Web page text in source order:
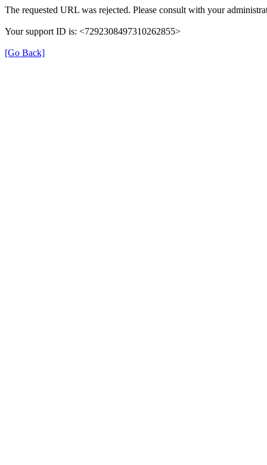
The requested URL was rejected. Please consult with your
Your support ID is: <7292308497310262855>
[Go Back]